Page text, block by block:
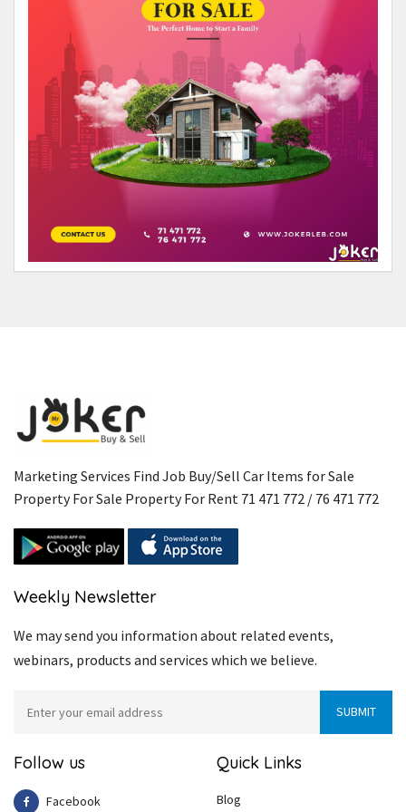
Marketing Services Find Job Buy/Sell Car Items for Sale
Property For Sale Property For Rent 71 471 772 / 76 471 772
Weekly Newsletter
We may send you information about related events,
webinars, products and services which we believe.
Follow us
Facebook
Quick Links
Blog